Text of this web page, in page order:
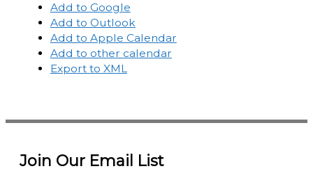
Add to Google
Add to Outlook
Add to Apple Calendar
Add to other calendar
Export to XML
Join Our Email List